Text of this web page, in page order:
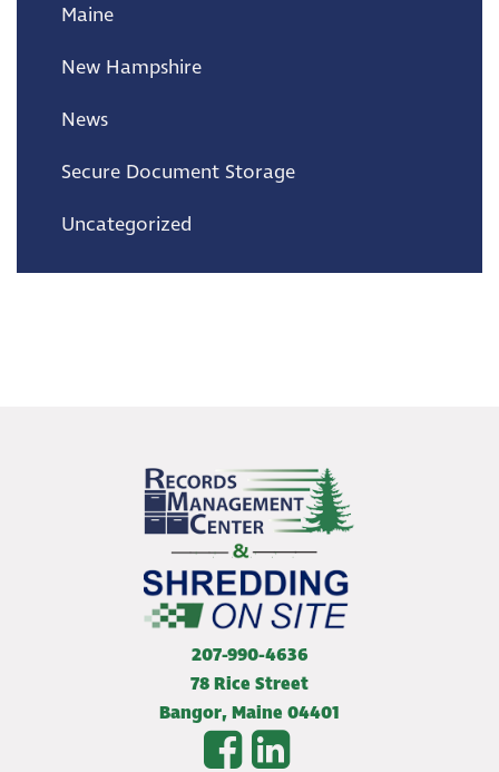
Maine
New Hampshire
News
Secure Document Storage
Uncategorized
207-990-4636
78 Rice Street
Bangor,Maine 04401